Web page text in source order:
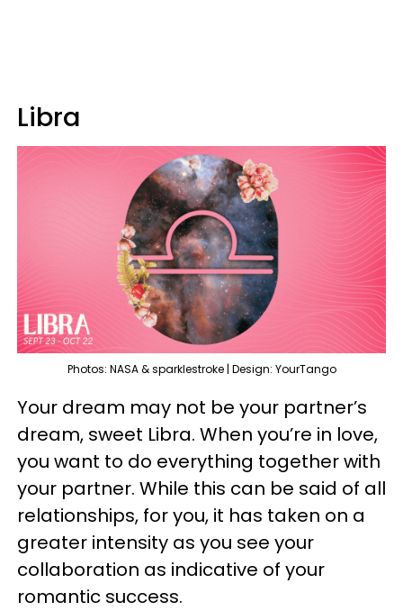
Libra
Photos: NASA & sparklestroke | Design: YourTango
Your dream may not be your partner’s
dream, sweet Libra. When you’re in love,
you want to do everything together with
your partner. While this can be said of all
relationships, for you, it has taken on a
greater intensity as you see your
collaboration as indicative of your
romantic success.